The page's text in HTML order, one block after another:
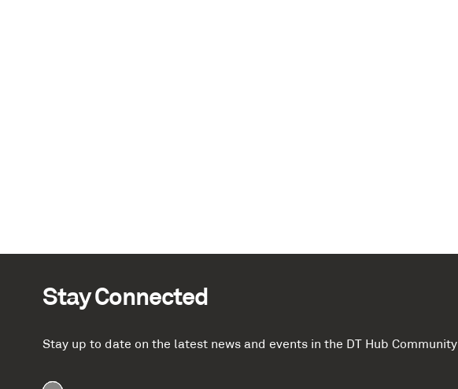
Stay Connected
Stay up to date on the latest news and events in the DT Hub Community